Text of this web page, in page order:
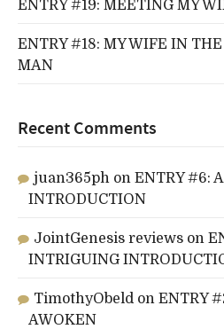
ENTRY #19: MEETING MY
ENTRY #18: MY WIFE IN
MAN
Recent Comments
juan365ph on ENTRY #6:
INTRODUCTION
JointGenesis reviews on
INTRIGUING
TimothyObeld on ENTRY
AWOKEN